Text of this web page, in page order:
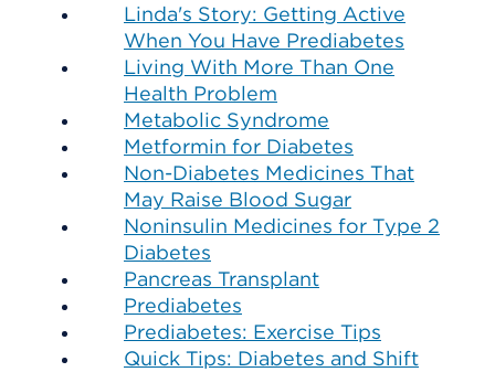
Linda's Story: Getting Active
When You Have Prediabetes
Living With More Than One
Health Problem
Metabolic Syndrome
Metformin for Diabetes
Non-Diabetes Medicines That
May Raise Blood Sugar
Noninsulin Medicines for Type 2
Diabetes
Pancreas Transplant
Prediabetes
Prediabetes: Exercise Tips
Quick Tips: Diabetes and Shift